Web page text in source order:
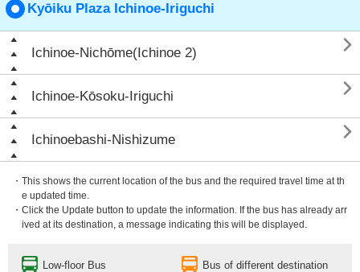
Kyōiku Plaza Ichinoe-Iriguchi
Ichinoe-Nichōme(Ichinoe 2) 
Ichinoe-Kōsoku-Iriguchi 
Ichinoebashi-Nishizume 
・This shows the current location of the bus and the required travel time at th
e updated time.
・Click the Update button to update the information. If the bus has already arr
ived at its destination, a message indicating this will be displayed.
Low-floor Bus Bus of different destination